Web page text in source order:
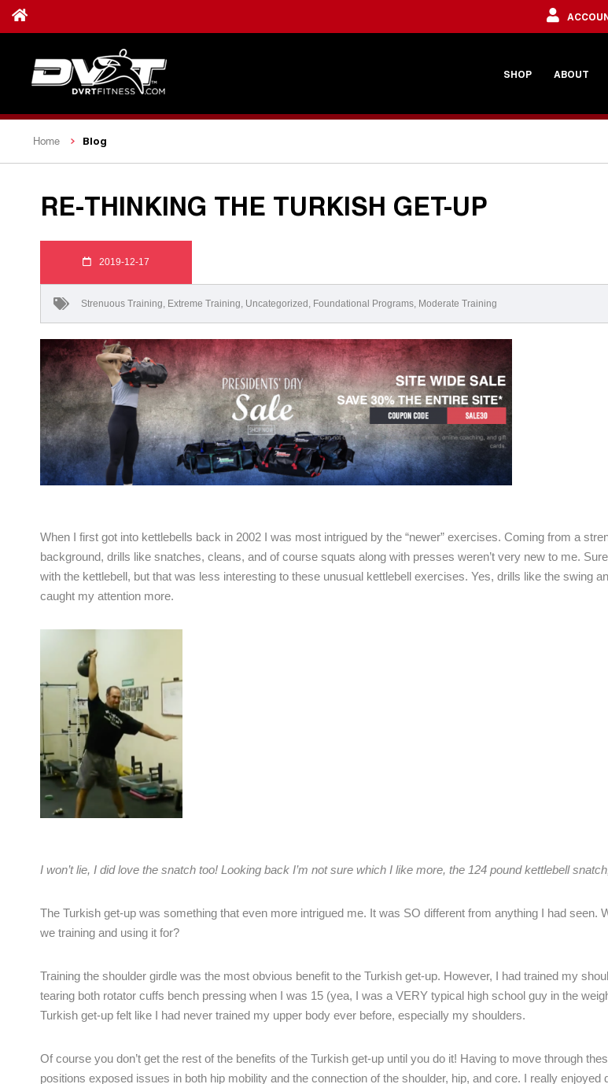
SHOP ABOUT
Home Blog
RE-THINKING THE TURKISH GET-UP
2019-12-17
Strenuous Training, Extreme Training, Uncategorized , Foundational Programs, Moderate Training
When I first got into kettlebells back in 2002 I was most intrigued by the “newer” exercises. Coming from a
background, drills like snatches, cleans, and of course squats along with presses weren’t very new to me.
with the kettlebell, but that was less interesting to these unusual kettlebell exercises. Yes, drills like the swing
caught my attention more.
I won’t lie, I did love the snatch too! Looking back I’m not sure which I like more, the 124 pound kettlebell
The Turkish get-up was something that even more intrigued me. It was SO different from anything I had seen.
we training and using it for?
Training the shoulder girdle was the most obvious benefit to the Turkish get-up. However, I had trained my
tearing both rotator cuffs bench pressing when I was 15 (yea, I was a VERY typical high school guy in the
Turkish get-up felt like I had never trained my upper body ever before, especially my shoulders.
Of course you don’t get the rest of the benefits of the Turkish get-up until you do it! Having to move through
positions exposed issues in both hip mobility and the connection of the shoulder, hip, and core. I really enjoyed